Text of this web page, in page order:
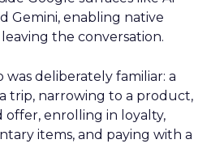
Gemini, enabling native
the conversation.
was deliberately familiar: a
trip, narrowing to a product,
offer, enrolling in loyalty,
items, and paying with a